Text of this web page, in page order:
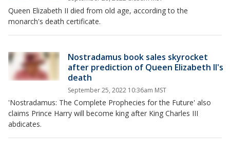
Queen Elizabeth II died from old age, according to the
monarch's death certificate.
Nostradamus book sales skyrocket
after prediction of Queen Elizabeth II's
death
September 25, 2022 10:36am MST
'Nostradamus: The Complete Prophecies for the Future' also
claims Prince Harry will become king after King Charles III
abdicates.